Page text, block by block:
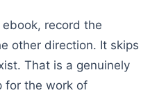
record the
other direction. It skips
That is a genuinely
for the work of